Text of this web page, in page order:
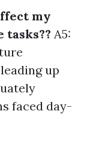
my
A5:
up
faced day-